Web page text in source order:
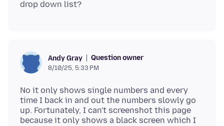
Andy Gray Question owner
8/10/25, 5:33 PM
No it only shows single numbers and every
time I back in and out the numbers slowly go
up. Fortunately, I can't screenshot this page
because it only shows a black screen which I